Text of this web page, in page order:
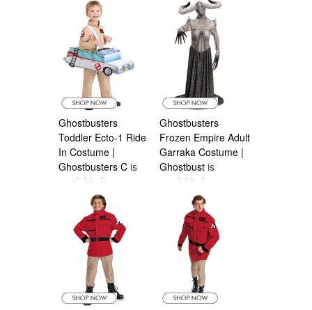
Costumes Canada
Ghostbusters
Toddler Ecto-1 Ride
In Costume |
Ghostbusters C is
available from
Halloween
Costumes Canada
Ghostbusters
Frozen Empire Adult
Garraka Costume |
Ghostbust is
available from
Halloween
Costumes Canada